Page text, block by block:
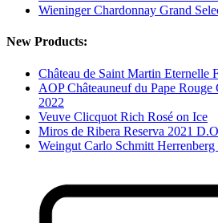
Wieninger Chardonnay Grand
New Products:
Château de Saint Martin Eternelle
AOP Châteauneuf du Pape Rouge
2022
Veuve Clicquot Rich Rosé on Ice
Miros de Ribera Reserva 2021
Weingut Carlo Schmitt